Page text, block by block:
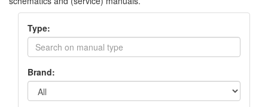
Type:
Brand: